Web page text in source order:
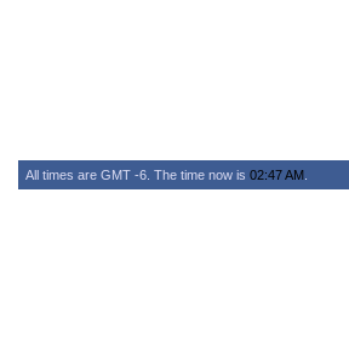
All times are GMT -6. The time now is 02:47 AM